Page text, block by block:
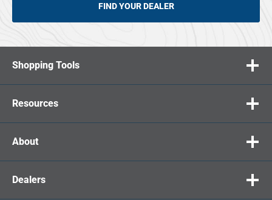
FIND YOUR DEALER
Shopping Tools
Resources
About
Dealers